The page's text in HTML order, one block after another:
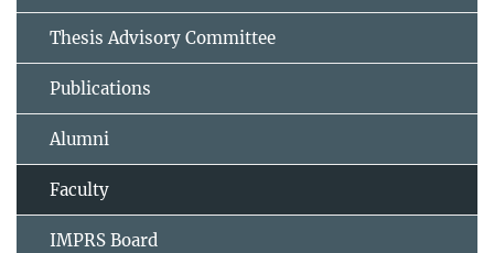
Thesis Advisory Committee
Publications
Alumni
Faculty
IMPRS Board